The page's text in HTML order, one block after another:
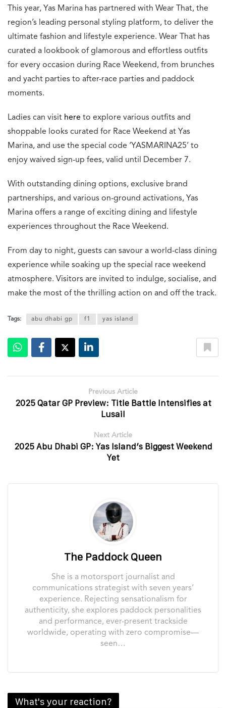
This year, Yas Marina has partnered with Wear That, the
region’s leading personal styling platform, to deliver the
ultimate fashion and lifestyle experience. Wear That has
curated a lookbook of glamorous and effortless outfits
for every occasion during Race Weekend, from brunches
and yacht parties to after-race parties and paddock
moments.
Ladies can visit here to explore various outfits and
shoppable looks curated for Race Weekend at Yas
Marina, and use the special code ‘YASMARINA25’ to
enjoy waived sign-up fees, valid until December 7.
With outstanding dining options, exclusive brand
partnerships, and various on-ground activations, Yas
Marina offers a range of exciting dining and lifestyle
experiences throughout the Race Weekend.
From day to night, guests can savour a world-class dining
experience while soaking up the special race weekend
atmosphere. Visitors are invited to indulge, socialise, and
make the most of the thrilling action on and off the track.
Tags: abu dhabi gp f1 yas island
Previous Article
2025 Qatar GP Preview: Title Battle Intensifies at
Lusail
Next Article
2025 Abu Dhabi GP: Yas Island’s Biggest Weekend
Yet
The Paddock Queen
She is a motorsport journalist and
communications strategist with seven years’
experience. Rejecting sensationalism for
authenticity, she explores paddock personalities
and performance, ever-present trackside
worldwide, operating with zero compromise—
seen…
What's your reaction?